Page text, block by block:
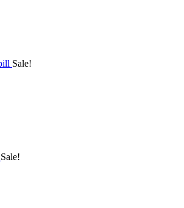
Sale!
Sale!